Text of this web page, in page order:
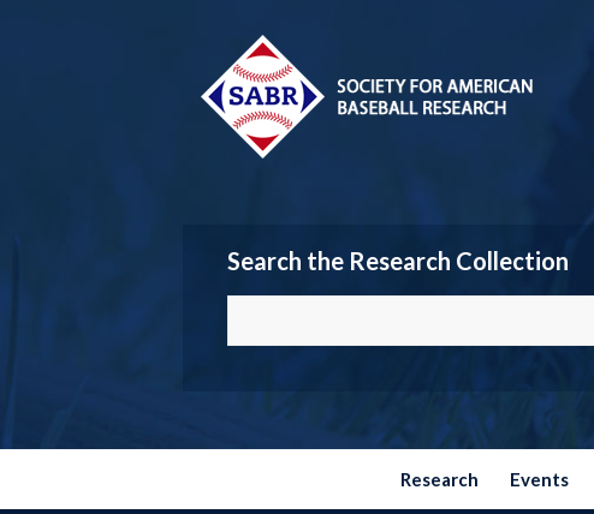
Search the Research Collection
Research Events